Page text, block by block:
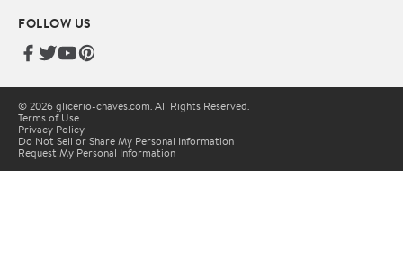
FOLLOW US
© 2026 glicerio-chaves.com. All Rights Reserved.
Terms of Use
Privacy Policy
Do Not Sell or Share My Personal Information
Request My Personal Information